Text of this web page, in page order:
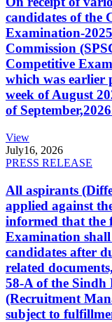
candidates of the
Examination-
Commission
Competitive
which was earlier
week of August
of
View
July16, 2026
PRESS RELEASE
All aspirants
applied against
informed that the
Examination
candidates after
related
58-A of the Sindh
(Recruitment
subject to